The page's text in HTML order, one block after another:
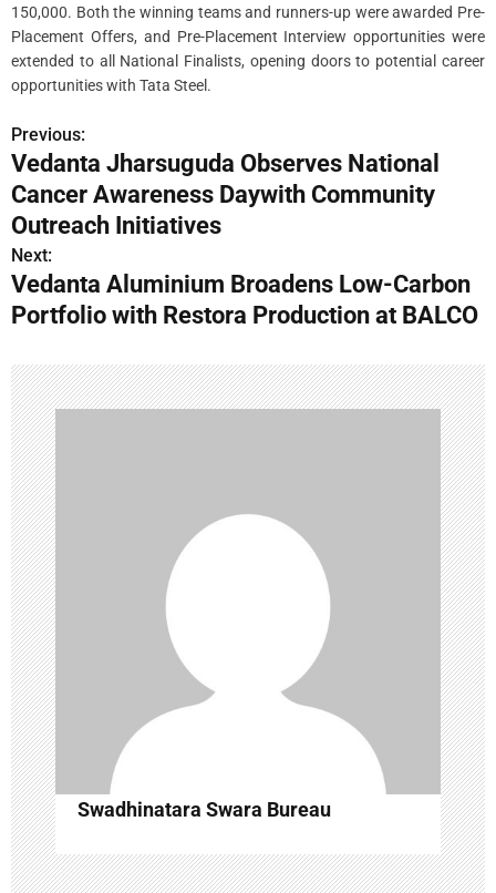
150,000. Both the winning teams and runners-up were awarded Pre-
Placement Offers, and Pre-Placement Interview opportunities were
extended to all National Finalists, opening doors to potential career
opportunities with Tata Steel.
P
o
s
t
n
v
i
g
a
t
i
o
n
Previous:
Vedanta Jharsuguda Observes National
Cancer Awareness Daywith Community
Outreach Initiatives
Next:
Vedanta Aluminium Broadens Low-Carbon
Portfolio with Restora Production at BALCO
Swadhinatara Swara Bureau